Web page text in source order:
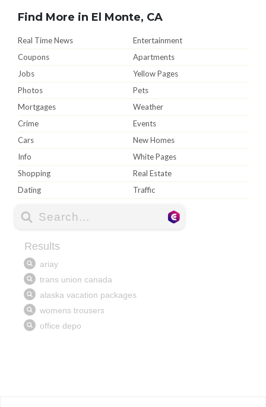
Find More in El Monte, CA
Real Time News
Entertainment
Coupons
Apartments
Jobs
Yellow Pages
Photos
Pets
Mortgages
Weather
Crime
Events
Cars
New Homes
Info
White Pages
Shopping
Real Estate
Dating
Traffic